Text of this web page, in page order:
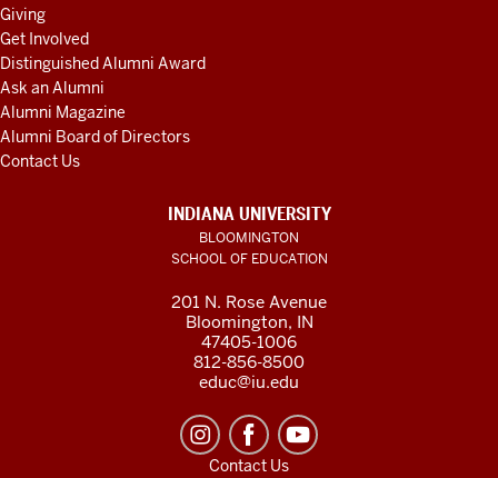
Giving
Get Involved
Distinguished Alumni Award
Ask an Alumni
Alumni Magazine
Alumni Board of Directors
Contact Us
INDIANA UNIVERSITY
BLOOMINGTON
SCHOOL OF EDUCATION
201 N. Rose Avenue
Bloomington, IN
47405-1006
812-856-8500
educ@iu.edu
Contact Us